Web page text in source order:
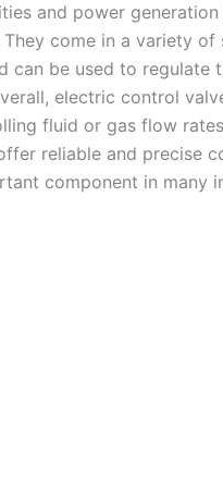
and power
come in a variety of
can be used to regulate
electric control
fluid or gas flow
reliable and precise
component in many